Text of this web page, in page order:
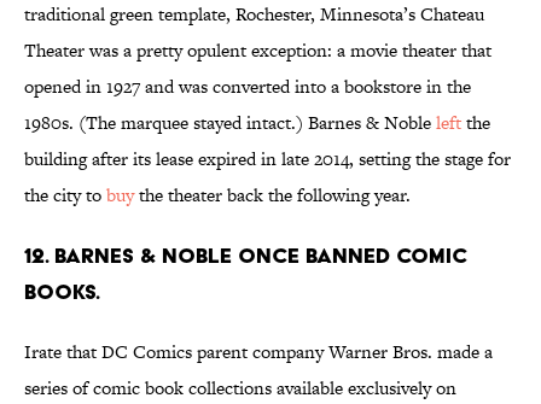
traditional green template, Rochester, Minnesota’s Chateau
Theater was a pretty opulent exception: a movie theater that
opened in 1927 and was converted into a bookstore in the
1980s. (The marquee stayed intact.) Barnes & Nobleleftthe
building after its lease expired in late 2014, setting the stage for
the city tobuythe theater back the following year.
12. Barnes & Noble once banned comic
books.
Irate that DC Comics parent company Warner Bros. made a
series of comic book collections available exclusively on